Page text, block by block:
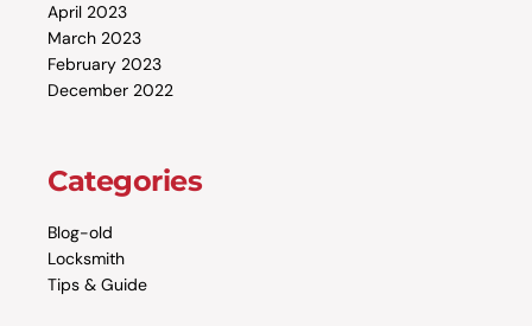
April 2023
March 2023
February 2023
December 2022
Categories
Blog-old
Locksmith
Tips & Guide